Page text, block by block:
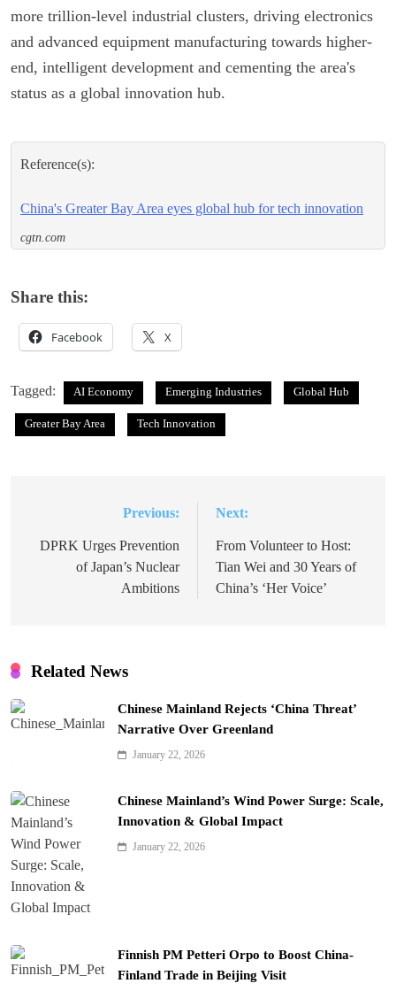
more trillion-level industrial clusters, driving electronics
and advanced equipment manufacturing towards higher-
end, intelligent development and cementing the area's
status as a global innovation hub.
Reference(s):
China's Greater Bay Area eyes global hub for tech innovation
cgtn.com
Share this:
Facebook X
Tagged: AI Economy Emerging Industries Global Hub
Greater Bay Area Tech Innovation
navigation
Previous:
DPRK Urges Prevention
of Japan’s Nuclear
Ambitions
Next:
From Volunteer to Host:
Tian Wei and 30 Years of
China’s ‘Her Voice’
Related News
Chinese Mainland Rejects ‘China Threat’
Narrative Over Greenland
January 22, 2026
Chinese Mainland’s Wind Power Surge: Scale,
Innovation & Global Impact
January 22, 2026
Finnish PM Petteri Orpo to Boost China-
Finland Trade in Beijing Visit